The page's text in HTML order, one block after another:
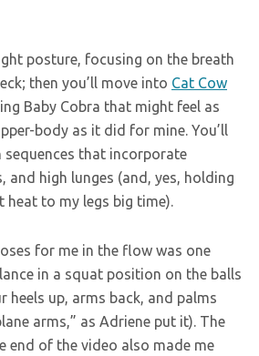
posture, focusing on the breath
then you’ll move into Cat Cow
Baby Cobra that might feel as
body as it did for mine. You’ll
sequences that incorporate
and high lunges (and, yes, holding
heat to my legs big time).
for me in the flow was one
in a squat position on the balls
heels up, arms back, and palms
arms,” as Adriene put it). The
end of the video also made me